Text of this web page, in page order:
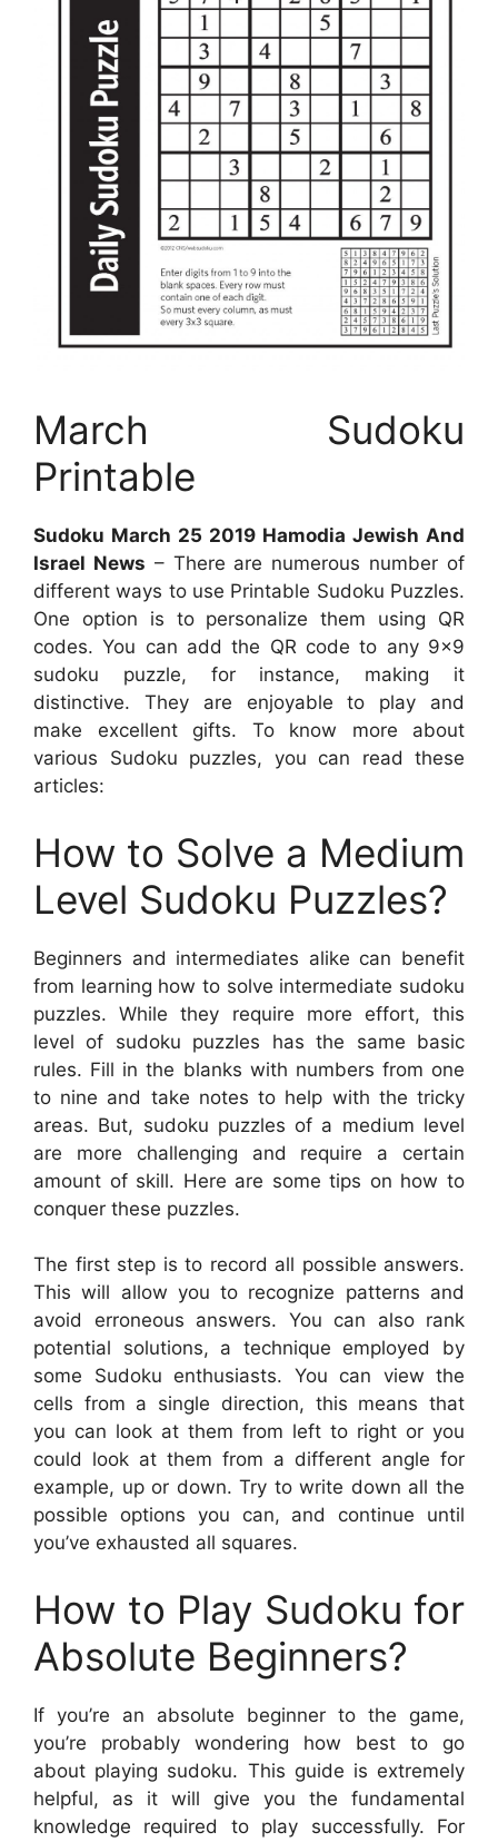
March Sudoku
Printable
Sudoku March 25 2019 Hamodia Jewish And
Israel News – There are numerous number of
different ways to use Printable Sudoku Puzzles.
One option is to personalize them using QR
codes. You can add the QR code to any 9×9
sudoku puzzle, for instance, making it
distinctive. They are enjoyable to play and
make excellent gifts. To know more about
various Sudoku puzzles, you can read these
articles:
How to Solve a Medium
Level Sudoku Puzzles?
Beginners and intermediates alike can benefit
from learning how to solve intermediate sudoku
puzzles. While they require more effort, this
level of sudoku puzzles has the same basic
rules. Fill in the blanks with numbers from one
to nine and take notes to help with the tricky
areas. But, sudoku puzzles of a medium level
are more challenging and require a certain
amount of skill. Here are some tips on how to
conquer these puzzles.
The first step is to record all possible answers.
This will allow you to recognize patterns and
avoid erroneous answers. You can also rank
potential solutions, a technique employed by
some Sudoku enthusiasts. You can view the
cells from a single direction, this means that
you can look at them from left to right or you
could look at them from a different angle for
example, up or down. Try to write down all the
possible options you can, and continue until
you’ve exhausted all squares.
How to Play Sudoku for
Absolute Beginners?
If you’re an absolute beginner to the game,
you’re probably wondering how best to go
about playing sudoku. This guide is extremely
helpful, as it will give you the fundamental
knowledge required to play successfully. For